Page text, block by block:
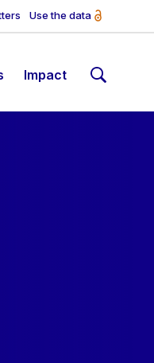
Use the data
Impact